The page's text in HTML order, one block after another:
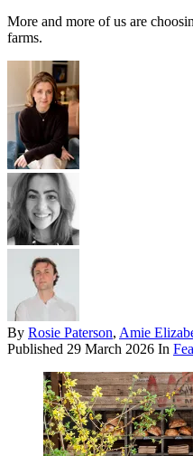
More and more of us are
farms.
By Rosie Paterson, Amie
Published 29 March 2026 In